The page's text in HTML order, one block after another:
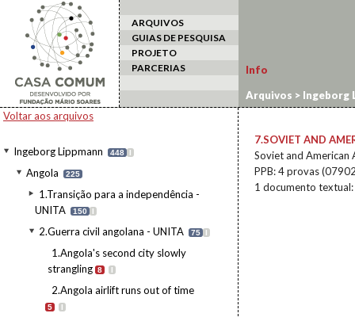
ARQUIVOS
GUIAS DE PESQUISA
PROJETO
PARCERIAS
Voltar aos arquivos
Ingeborg Lippmann 448 I
Angola 225
1.Transição para a independência -
UNITA
150 I
2.Guerra civil angolana - UNITA 75 I
1.Angola's second city slowly
strangling 8 I
2.Angola airlift runs out of time
5 I
Info
Arquivos > Ingeborg
fuels Angolan war
7.SOVIET AND
Soviet and American
PPB: 4 provas
1 documento